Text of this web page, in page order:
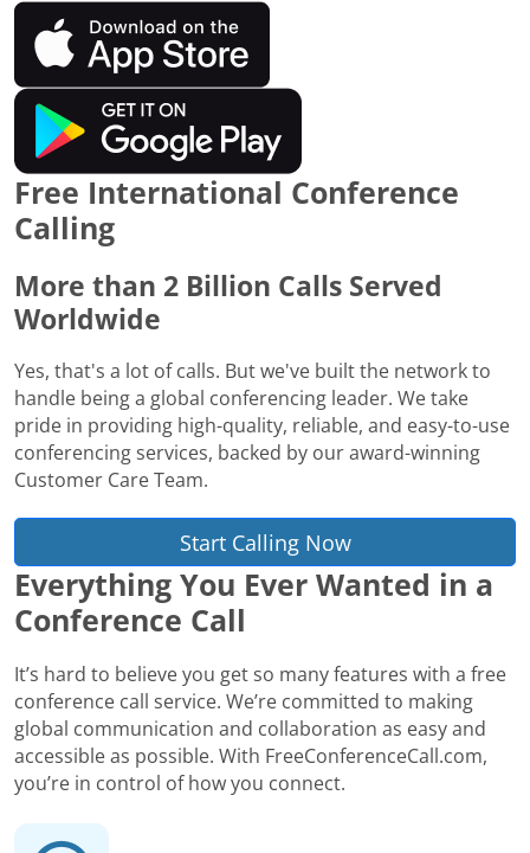
Free International Conference
Calling
More than 2 Billion Calls Served
Worldwide
Yes, that's a lot of calls. But we've built the network to
handle being a global conferencing leader. We take
pride in providing high-quality, reliable, and easy-to-use
conferencing services, backed by our award-winning
Customer Care Team.
Start Calling Now
Everything You Ever Wanted in a
Conference Call
It’s hard to believe you get so many features with a free
conference call service. We’re committed to making
global communication and collaboration as easy and
accessible as possible. With FreeConferenceCall.com,
you’re in control of how you connect.